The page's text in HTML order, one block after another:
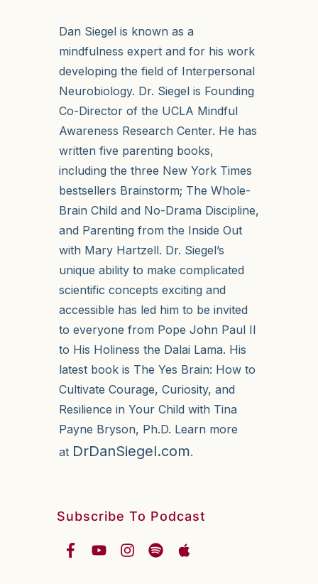
Dan Siegel is known as a
mindfulness expert and for his work
developing the field of Interpersonal
Neurobiology. Dr. Siegel is Founding
Co-Director of the UCLA Mindful
Awareness Research Center. He has
written five parenting books,
including the three New York Times
bestsellers Brainstorm; The Whole-
Brain Child and No-Drama Discipline,
and Parenting from the Inside Out
with Mary Hartzell. Dr. Siegel’s
unique ability to make complicated
scientific concepts exciting and
accessible has led him to be invited
to everyone from Pope John Paul II
to His Holiness the Dalai Lama. His
latest book is The Yes Brain: How to
Cultivate Courage, Curiosity, and
Resilience in Your Child with Tina
Payne Bryson, Ph.D. Learn more
at DrDanSiegel.com.
Subscribe To Podcast